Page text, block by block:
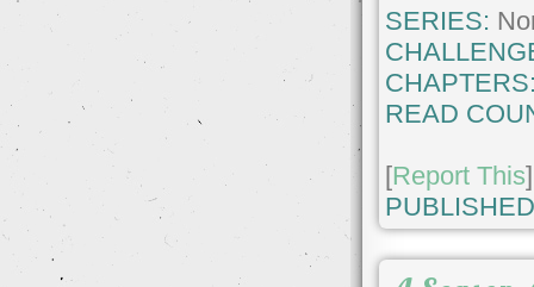
SERIES:
READ
[Report This]